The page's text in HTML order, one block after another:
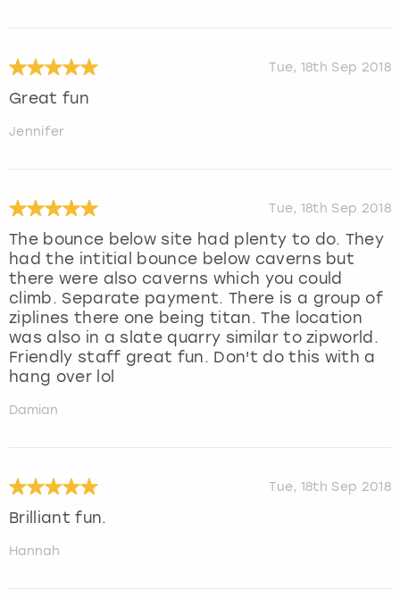
Tue, 18th Sep 2018
Great fun
Jennifer
Tue, 18th Sep 2018
The bounce below site had plenty to do. They
had the intitial bounce below caverns but
there were also caverns which you could
climb. Separate payment. There is a group of
ziplines there one being titan. The location
was also in a slate quarry similar to zipworld.
Friendly staff great fun. Don't do this with a
hang over lol
Damian
Tue, 18th Sep 2018
Brilliant fun.
Hannah